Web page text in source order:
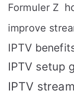
Formuler Z
improve
IPTV
IPTV setup
IPTV